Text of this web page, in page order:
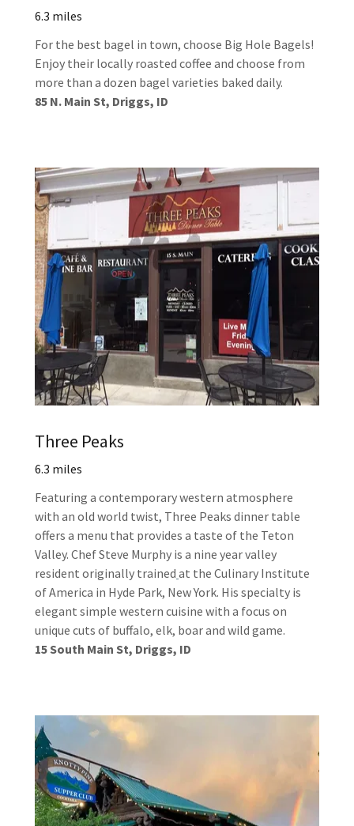
6.3 miles
For the best bagel in town, choose Big Hole Bagels!
Enjoy their locally roasted coffee and choose from
more than a dozen bagel varieties baked daily.
85 N. Main St, Driggs, ID
Three Peaks
6.3 miles
Featuring a contemporary western atmosphere
with an old world twist, Three Peaks dinner table
offers a menu that provides a taste of the Teton
Valley. Chef Steve Murphy is a nine year valley
resident originally trained at the Culinary Institute
of America in Hyde Park, New York. His specialty is
elegant simple western cuisine with a focus on
unique cuts of buffalo, elk, boar and wild game.
15 South Main St, Driggs, ID